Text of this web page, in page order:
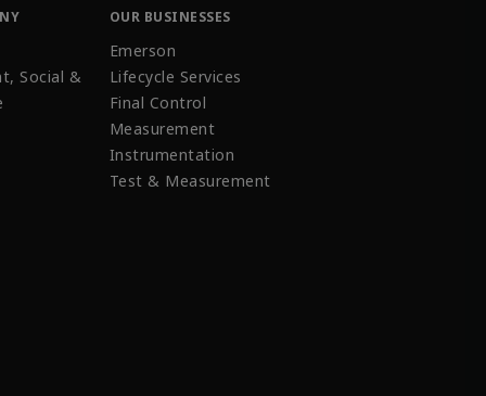
Social &
OUR BUSINESSES
Emerson
Lifecycle Services
Final Control
Measurement
Instrumentation
Test & Measurement